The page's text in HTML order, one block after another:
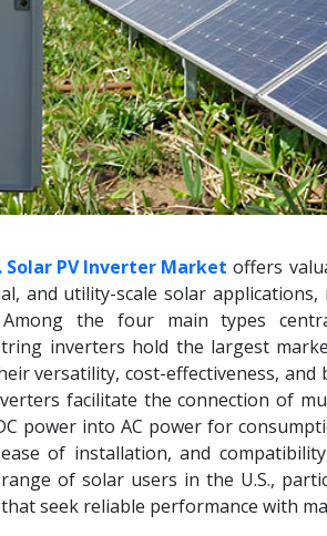
Solar PV Inverter Market offers
and utility-scale solar
the four main types
inverters hold the largest
versatility, cost-effectiveness,
facilitate the connection of
power into AC power for
of installation, and
of solar users in the U.S.,
seek reliable performance with